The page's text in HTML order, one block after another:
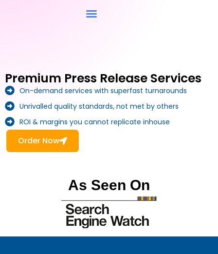
Premium Press Release Services
On-demand services with superfast turnarounds
Unrivalled quality standards, not met by others
ROI & margins you cannot replicate inhouse
Order Now
As Seen On